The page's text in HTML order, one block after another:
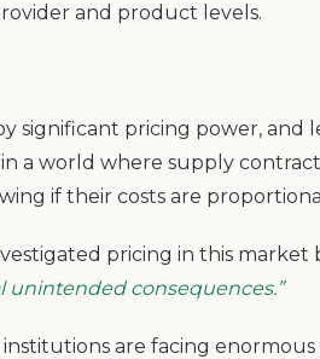
and product levels.
significant pricing power,
a world where supply
if their costs are
pricing in this
unintended consequences.”
institutions are facing